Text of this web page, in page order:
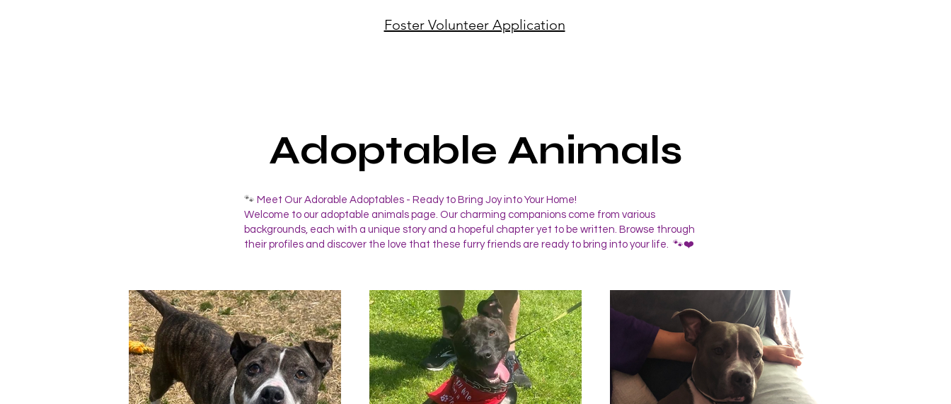
Foster Volunteer Application
Adoptable Animals
🐾 Meet Our Adorable Adoptables - Ready to Bring Joy into Your Home!
Welcome to our adoptable animals page. Our charming companions come from various
backgrounds, each with a unique story and a hopeful chapter yet to be written. Browse through
their profiles and discover the love that these furry friends are ready to bring into your life. 🐾❤️